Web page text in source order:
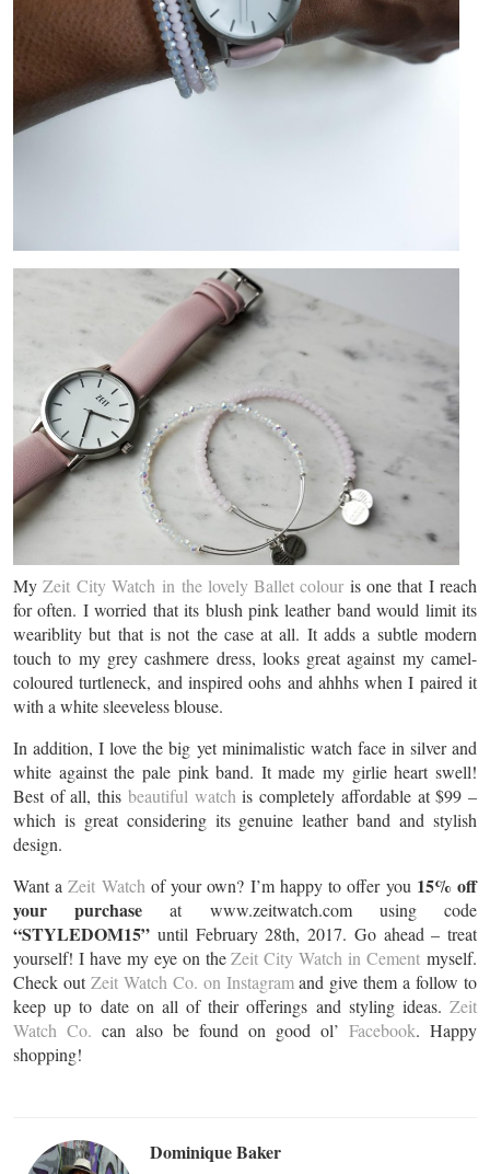
MyZeit City Watch in the lovely Ballet colour is one that I reach
for often. I worried that its blush pink leather band would limit its
weariblity but that is not the case at all. It adds a subtle modern
touch to my grey cashmere dress, looks great against my camel-
coloured turtleneck, and inspired oohs and ahhhs when I paired it
with a white sleeveless blouse.
In addition, I love the big yet minimalistic watch face in silver and
white against the pale pink band. It made my girlie heart swell!
Best of all, this beautiful watch is completely affordable at $99 –
which is great considering its genuine leather band and stylish
design.
Want aZeit Watch of your own? I’m happy to offer you 15% off
your purchase at www.zeitwatch.com using code
“STYLEDOM15” until February 28th, 2017. Go ahead – treat
yourself! I have my eye on theZeit City Watch in Cement myself.
Check outZeit Watch Co. on Instagramand give them a follow to
keep up to date on all of their offerings and styling ideas. Zeit
Watch Co. can also be found on good ol’ Facebook. Happy
shopping!
Dominique Baker